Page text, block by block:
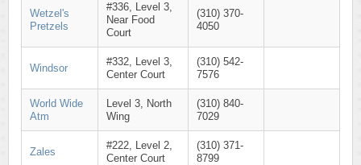
Wetzel's
Pretzels
#336, Level 3,
Near Food
Court
(310) 370-
4050
Windsor
#332, Level 3,
Center Court
(310) 542-
7576
World Wide
Atm
Level 3, North
Wing
(310) 840-
7029
Zales
#222, Level 2,
Center Court
(310) 371-
8799